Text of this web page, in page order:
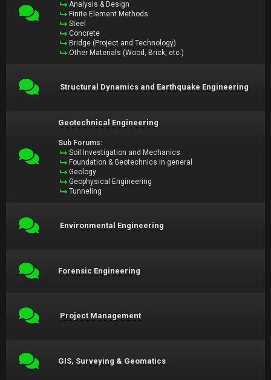
Analysis & Design
Finite Element Methods
Steel
Concrete
Bridge (Project and Technology)
Other Materials (Wood, Brick, etc.)
Structural Dynamics and Earthquake Engineering
Geotechnical Engineering
Sub Forums:
Soil Investigation and Mechanics
Foundation & Geotechnics in general
Geology
Geophysical Engineering
Tunneling
Environmental Engineering
Forensic Engineering
Project Management
GIS, Surveying & Geomatics